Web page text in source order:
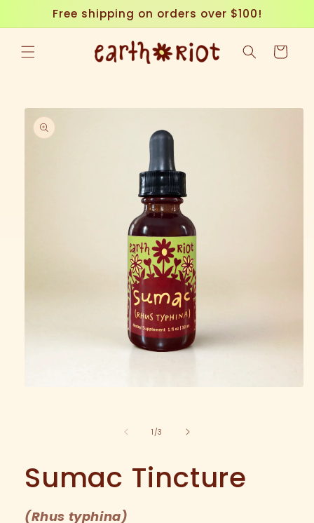
Skip to
content
Free shipping on orders over $100!
Cart
Skip to
product
information
1 /of
3
Sumac Tincture
(Rhus typhina)